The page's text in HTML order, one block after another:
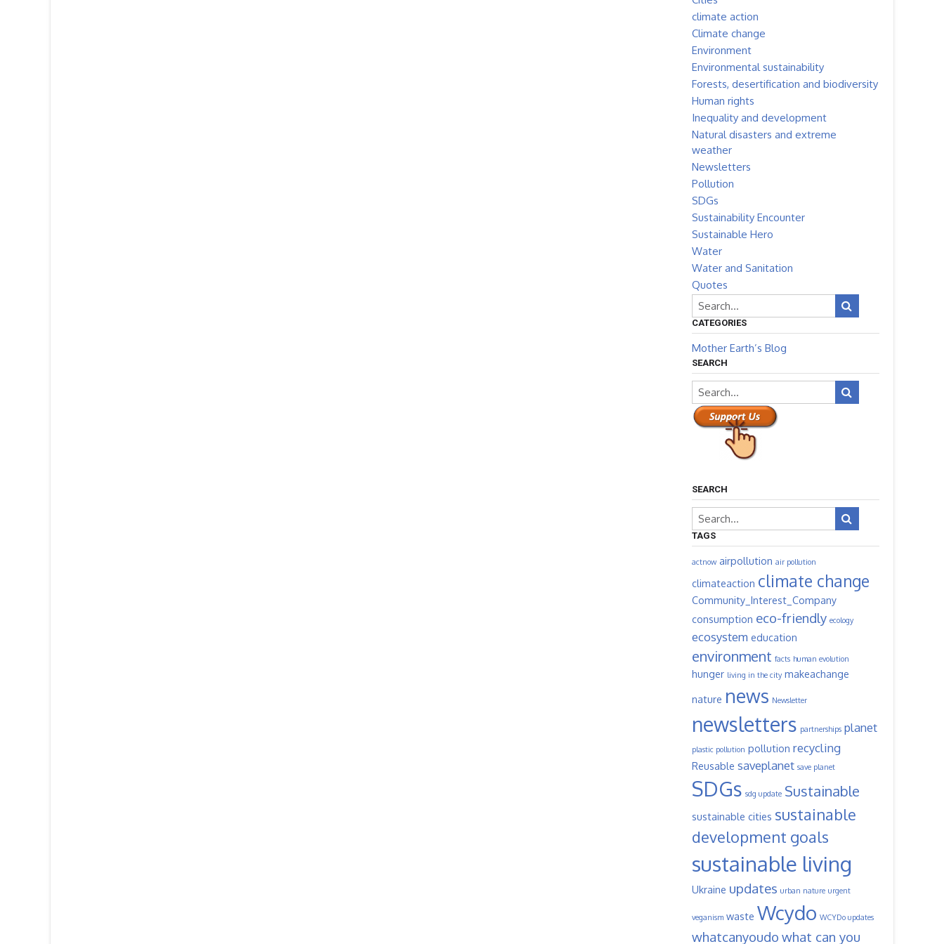
climate action
Climate change
Environment
Environmental sustainability
Forests, desertification and biodiversity
Human rights
Inequality and development
Natural disasters and extreme
weather
Newsletters
Pollution
SDGs
Sustainability Encounter
Sustainable Hero
Water
Water and Sanitation
Quotes
CATEGORIES
Mother Earth’s Blog
SEARCH
SEARCH
TAGS
actnow airpollution air pollution
climateaction climate change
Community_Interest_Company
consumption eco-friendly ecology
ecosystem education
environment facts human evolution
hunger living in the city makeachange
nature news Newsletter
newsletters partnerships planet
plastic pollution pollution recycling
Reusable saveplanet save planet
SDGs sdg update Sustainable
sustainable cities sustainable
development goals
sustainable living
Ukraine updates urban nature urgent
veganism waste Wcydo WCYDo updates
whatcanyoudo what can you